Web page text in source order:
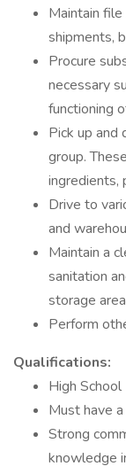
Maintain
shipments,
Procure
necessary
functioning
Pick up and
group.
ingredients,
Drive to
and
Maintain a
sanitation
storage
Perform
Qualifications:
High School
Must have
Strong
knowledge